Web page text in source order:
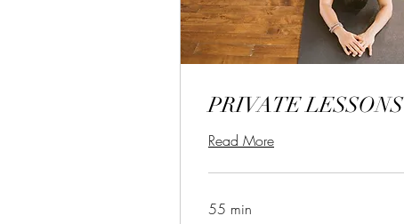
PRIVATE LESSONS
Read More
55 min